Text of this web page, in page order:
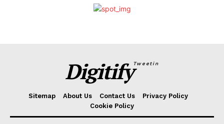
DigitifyTweetin
Sitemap About Us Contact Us
Privacy Policy
Cookie Policy